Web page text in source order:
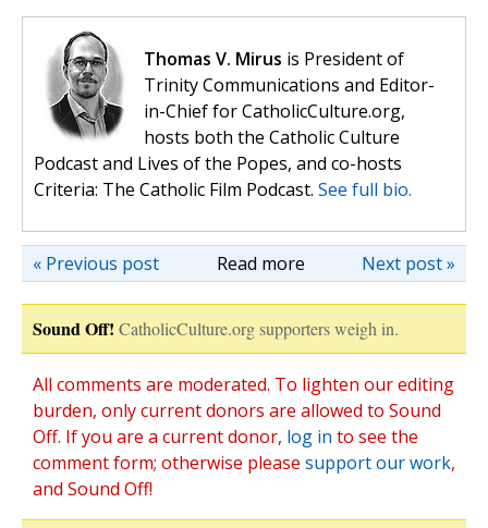
Thomas V. Mirus is President of
Trinity Communications and Editor-
in-Chief for CatholicCulture.org,
hosts both the Catholic Culture
Podcast and Lives of the Popes, and co-hosts
Criteria: The Catholic Film Podcast. See full bio.
Read more Next post »
« Previous post
Sound Off! CatholicCulture.org supporters weigh in.
All comments are moderated. To lighten our editing
burden, only current donors are allowed to Sound
Off. If you are a current donor, log in to see the
comment form; otherwise please support our work,
and Sound Off!